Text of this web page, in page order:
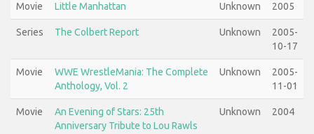
Movie Little Manhattan Unknown 2005
Series The Colbert Report Unknown
2005-
10-17
Movie
WWE WrestleMania: The Complete
Anthology, Vol. 2
Unknown
2005-
11-01
Movie
An Evening of Stars: 25th
Anniversary Tribute to Lou Rawls
Unknown 2004